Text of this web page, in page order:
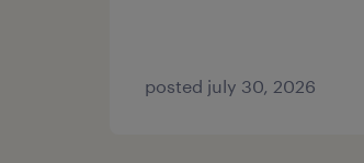
posted july 30, 2026